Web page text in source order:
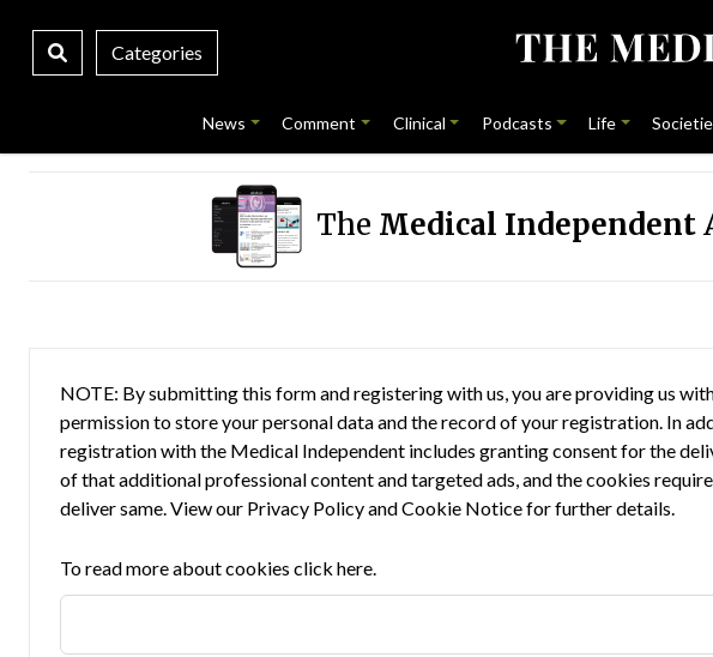
Categories
News Comment Clinical Podcasts Life
The Medical Independent
NOTE: By submitting this form and registering with us, you are providing us
permission to store your personal data and the record of your registration. In
registration with the Medical Independent includes granting consent for the
of that additional professional content and targeted ads, and the cookies
deliver same. View our Privacy PolicyandCookie Noticefor further details.
To read more about cookies click here.